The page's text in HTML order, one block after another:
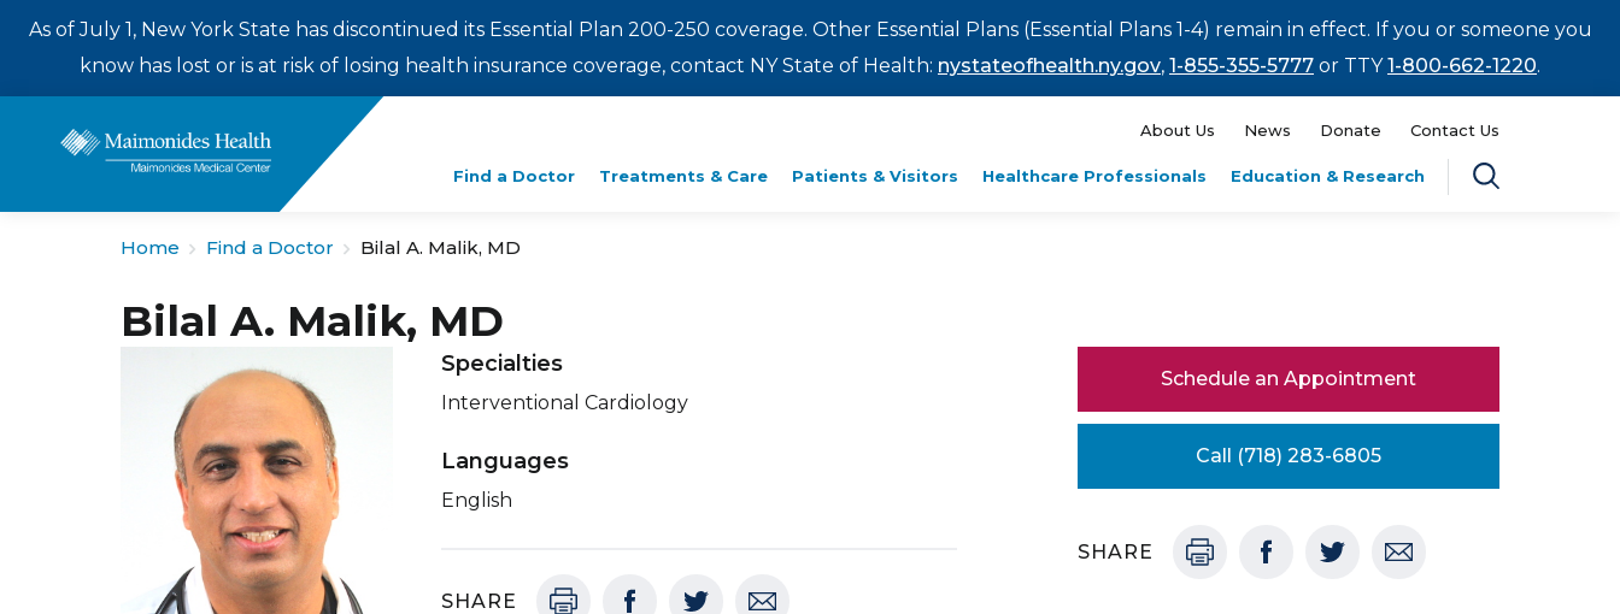
As of July 1, New York State has discontinued its Essential Plan 200-250 coverage. Other Essential Plans (Essential Plans 1-4) remain in effect. If you or someone you
know has lost or is at risk of losing health insurance coverage, contact NY State of Health: nystateofhealth.ny.gov, 1-855-355-5777 or TTY1-800-662-1220.
About Us News Donate Contact Us
Find a Doctor Treatments & Care Patients & Visitors Healthcare Professionals Education & Research
Enter
a
search
Home Find a Doctor Bilal A. Malik, MD
Bilal A. Malik, MD
Specialties
Interventional Cardiology
Languages
English
SHARE
Schedule an Appointment
Call (718) 283-6805
SHARE